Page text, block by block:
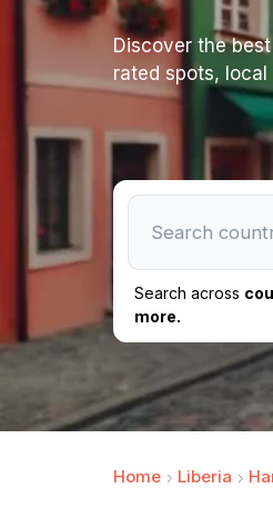
Discover the
rated spots,
Search across
more.
Home Liberia